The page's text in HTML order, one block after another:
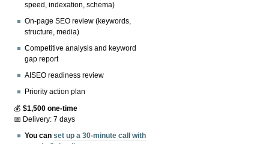
speed, indexation, schema)
On-page SEO review (keywords,
structure, media)
Competitive analysis and keyword
gap report
AISEO readiness review
Priority action plan
💰$1,500 one-time
📅 Delivery: 7 days
You canset up a 30-minute call with